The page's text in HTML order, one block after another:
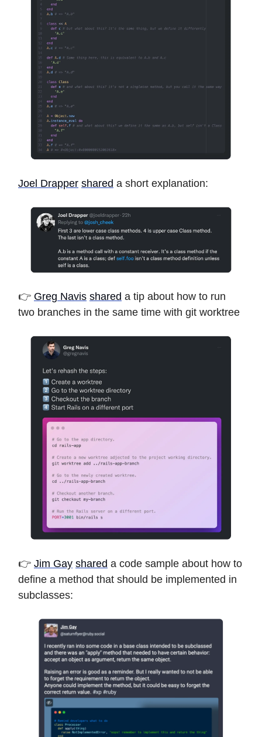
Joel Drapper shared a short explanation:
👉 Greg Navis shared a tip about how to run
two branches in the same time with git worktree
👉 Jim Gay shared a code sample about how to
define a method that should be implemented in
subclasses: